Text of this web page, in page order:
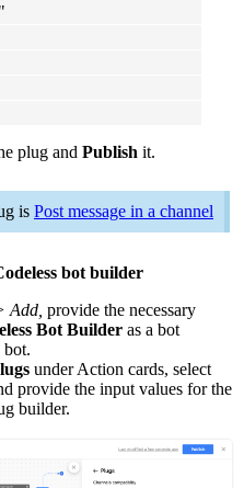
plug and Publish it.
is Post message in a channel
bot builder
Add, provide the necessary
Bot Builder as a bot
bot.
under Action cards, select
provide the input values for the
builder.